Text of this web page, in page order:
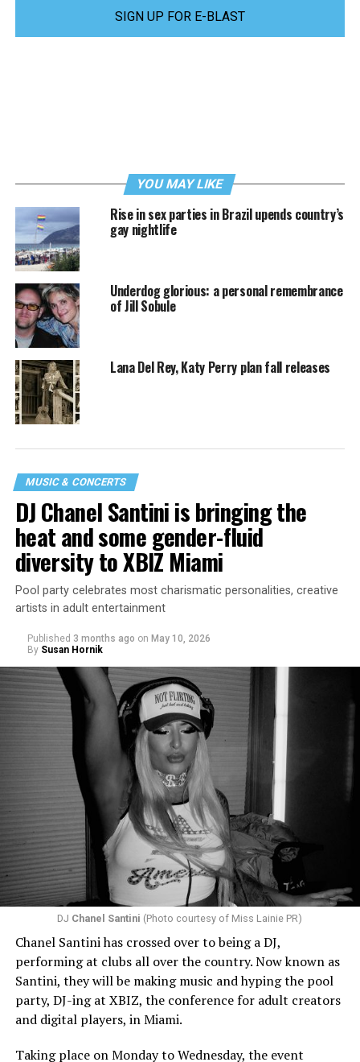
SIGN UP FOR E-BLAST
YOU MAY LIKE
Rise in sex parties in Brazil upends country’s
gay nightlife
Underdog glorious: a personal remembrance
of Jill Sobule
Lana Del Rey, Katy Perry plan fall releases
MUSIC & CONCERTS
DJ Chanel Santini is bringing the
heat and some gender-fluid
diversity to XBIZ Miami
Pool party celebrates most charismatic personalities, creative
artists in adult entertainment
Published 3 months ago on May 10, 2026
By Susan Hornik
DJ Chanel Santini (Photo courtesy of Miss Lainie PR)
Chanel Santini has crossed over to being a DJ,
performing at clubs all over the country. Now known as
Santini, they will be making music and hyping the pool
party, DJ-ing at XBIZ, the conference for adult creators
and digital players, in Miami.
Taking place on Monday to Wednesday, the event